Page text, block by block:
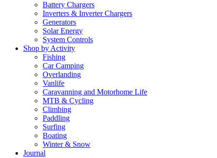
Battery Chargers
Inverters & Inverter Chargers
Generators
Solar Energy
System Controls
Shop by Activity
Fishing
Car Camping
Overlanding
Vanlife
Caravanning and Motorhome Life
MTB & Cycling
Climbing
Paddling
Surfing
Boating
Winter & Snow
Journal